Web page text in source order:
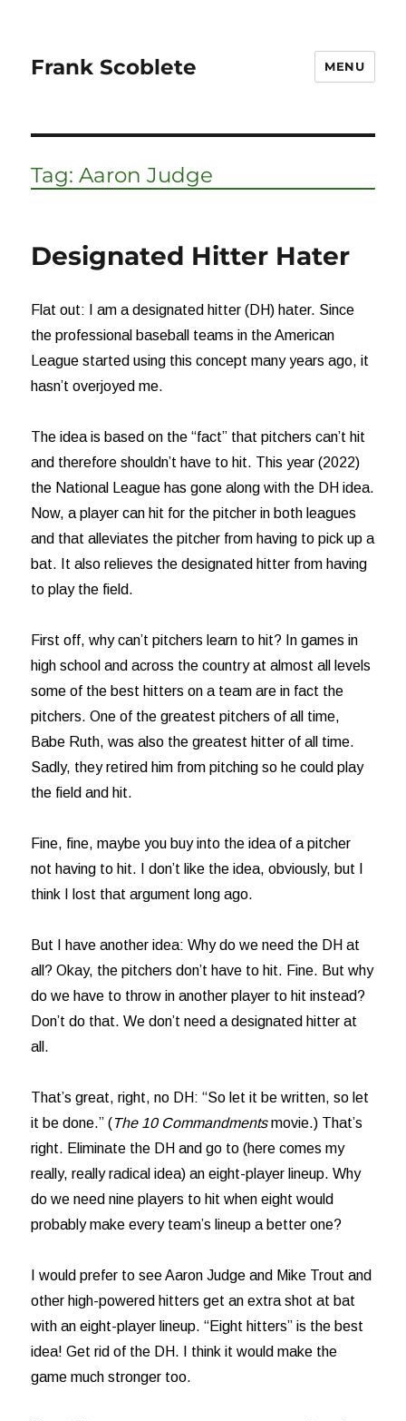
Frank Scoblete MENU
Tag:Aaron Judge
Designated Hitter Hater
Flat out: I am a designated hitter (DH) hater. Since
the professional baseball teams in the American
League started using this concept many years ago, it
hasn’t overjoyed me.
The idea is based on the “fact” that pitchers can’t hit
and therefore shouldn’t have to hit. This year (2022)
the National League has gone along with the DH idea.
Now, a player can hit for the pitcher in both leagues
and that alleviates the pitcher from having to pick up a
bat. It also relieves the designated hitter from having
to play the field.
First off, why can’t pitchers learn to hit? In games in
high school and across the country at almost all levels
some of the best hitters on a team are in fact the
pitchers. One of the greatest pitchers of all time,
Babe Ruth, was also the greatest hitter of all time.
Sadly, they retired him from pitching so he could play
the field and hit.
Fine, fine, maybe you buy into the idea of a pitcher
not having to hit. I don’t like the idea, obviously, but I
think I lost that argument long ago.
But I have another idea: Why do we need the DH at
all? Okay, the pitchers don’t have to hit. Fine. But why
do we have to throw in another player to hit instead?
Don’t do that. We don’t need a designated hitter at
all.
That’s great, right, no DH: “So let it be written, so let
it be done.” (The 10 Commandmentsmovie.) That’s
right. Eliminate the DH and go to (here comes my
really, really radical idea) an eight-player lineup. Why
do we need nine players to hit when eight would
probably make every team’s lineup a better one?
I would prefer to see Aaron Judge and Mike Trout and
other high-powered hitters get an extra shot at bat
with an eight-player lineup. “Eight hitters” is the best
idea! Get rid of the DH. I think it would make the
game much stronger too.